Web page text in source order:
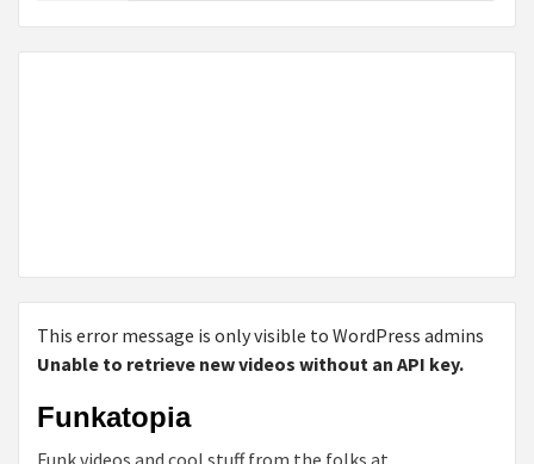
This error message is only visible to WordPress admins
Unable to retrieve new videos without an API key.
Funkatopia